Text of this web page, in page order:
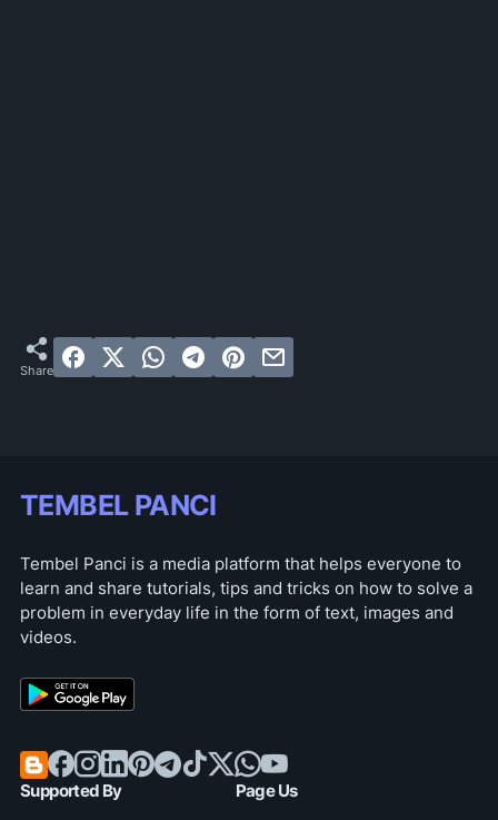
TEMBEL PANCI
Tembel Panci is a media platform that helps everyone to
learn and share tutorials, tips and tricks on how to solve a
problem in everyday life in the form of text, images and
videos.
Supported By Page Us